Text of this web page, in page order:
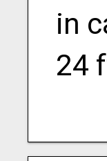
in
24